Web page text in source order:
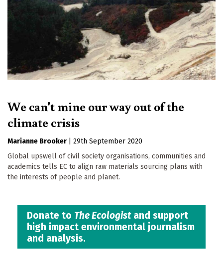
We can't mine our way out of the
climate crisis
Marianne Brooker
29th September 2020
Global upswell of civil society organisations, communities and
academics tells EC to align raw materials sourcing plans with
the interests of people and planet.
Donate to The Ecologistand support
high impact environmental journalism
and analysis.